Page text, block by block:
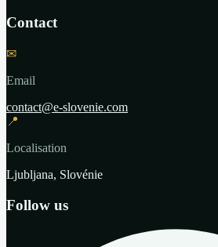
Contact
✉
Email
contact@e-slovenie.com
📍
Localisation
Ljubljana, Slovénie
Follow us